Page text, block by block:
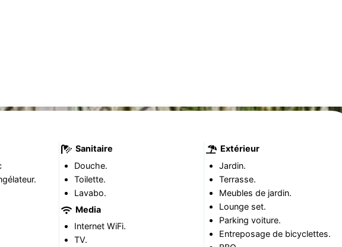
Sanitaire
Douche.
Toilette.
Lavabo.
Media
Internet WiFi.
TV.
Extérieur
Jardin.
Terrasse.
Meubles de jardin.
Lounge set.
Parking voiture.
Entreposage de bicyclettes.